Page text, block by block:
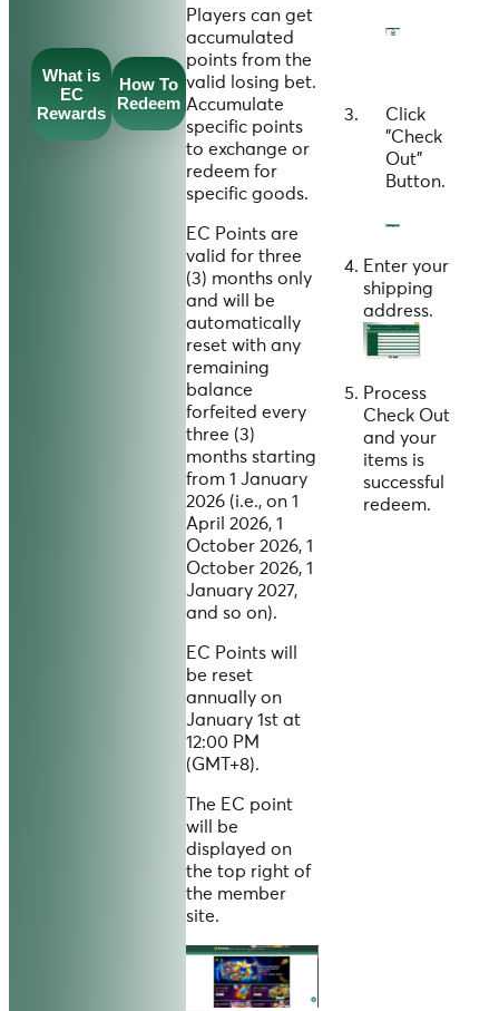
What is
EC
Rewards
How To
Redeem
Players can get
accumulated
points from the
valid losing bet.
Accumulate
specific points
to exchange or
redeem for
specific goods.
EC Points are
valid for three
(3) months only
and will be
automatically
reset with any
remaining
balance
forfeited every
three (3)
months starting
from 1 January
2026 (i.e., on 1
April 2026, 1
October 2026, 1
October 2026, 1
January 2027,
and so on).
EC Points will
be reset
annually on
January 1st at
12:00 PM
(GMT+8).
The EC point
will be
displayed on
the top right of
the member
site.
Click
"Check
Out"
Button.
Enter your
shipping
address.
Process
Check Out
and your
items is
successful
redeem.